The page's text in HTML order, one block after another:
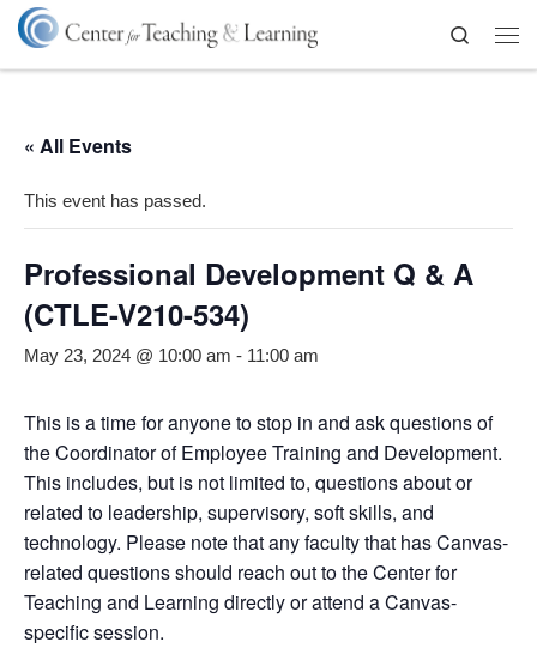
Skip to content
Search
« All Events
This event has passed.
Professional Development Q & A
(CTLE-V210-534)
May 23, 2024 @ 10:00 am - 11:00 am
This is a time for anyone to stop in and ask questions of
the Coordinator of Employee Training and Development.
This includes, but is not limited to, questions about or
related to leadership, supervisory, soft skills, and
technology. Please note that any faculty that has Canvas-
related questions should reach out to the Center for
Teaching and Learning directly or attend a Canvas-
specific session.